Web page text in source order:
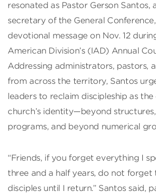
resonated as Pastor Gerson Santos,
secretary of the General
devotional message on Nov. 12
American Division’s (IAD) Annual
Addressing administrators, pastors,
from across the territory, Santos
leaders to reclaim discipleship as
church’s identity—beyond
programs, and beyond numerical
“Friends, if you forget everything I
three and a half years, do not forget
disciples until I return.” Santos said,